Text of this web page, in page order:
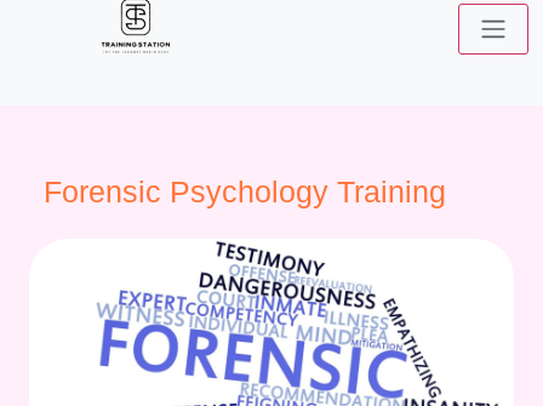
Forensic Psychology Training